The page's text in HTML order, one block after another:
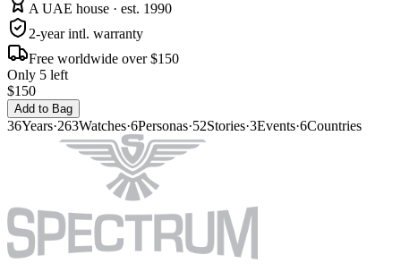
A UAE house · est. 1990
2-year intl. warranty
Free worldwide over $150
Only 5 left
$150
Add to Bag
36Years·263Watches·6Personas·52Stories·3Events·6Countries